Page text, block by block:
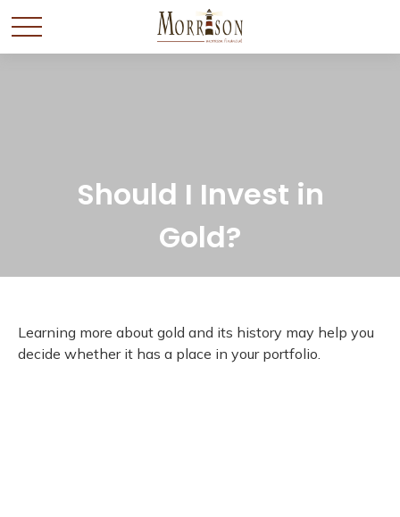
Should I Invest in
Gold?
Learning more about gold and its history may help you
decide whether it has a place in your portfolio.